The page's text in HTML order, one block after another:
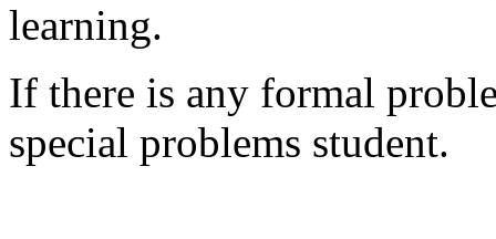
learning.
If there is any formal
special problems student.